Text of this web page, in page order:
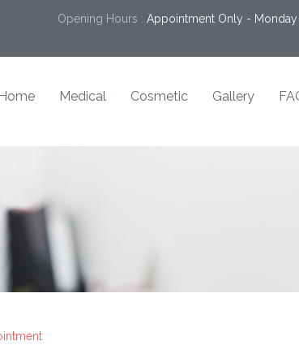
Opening Hours : Appointment Only -
Home Medical Cosmetic Gallery